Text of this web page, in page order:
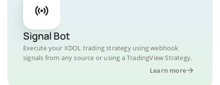
Signal Bot
Execute your XDOL trading strategy using webhook
signals from any source or using a TradingView Strategy.
Learn more